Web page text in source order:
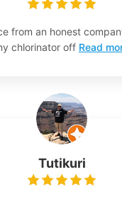
from an honest
chlorinator off Read
Tutikuri